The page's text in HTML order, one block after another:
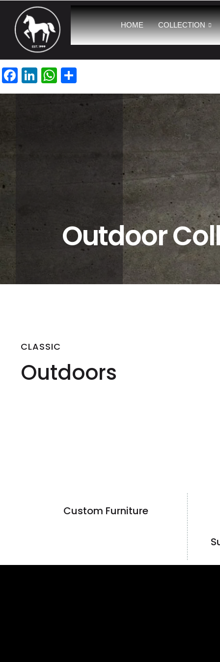
HOME COLLECTION
Facebook
LinkedIn
WhatsApp
Outdoor
CLASSIC
Outdoors
Custom Furniture